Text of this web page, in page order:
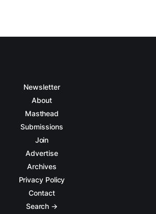
Newsletter
About
Masthead
Submissions
Join
Advertise
Archives
Privacy Policy
Contact
Search →